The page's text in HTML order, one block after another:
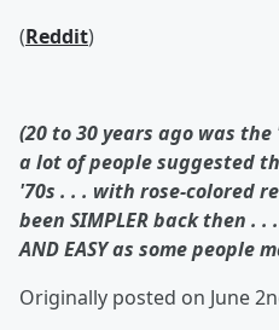
(Reddit)
(20 to 30 years ago was
a lot of people suggested
'70s . . . with rose-colored
been SIMPLER back then .
AND EASY as some people
Originally posted on June